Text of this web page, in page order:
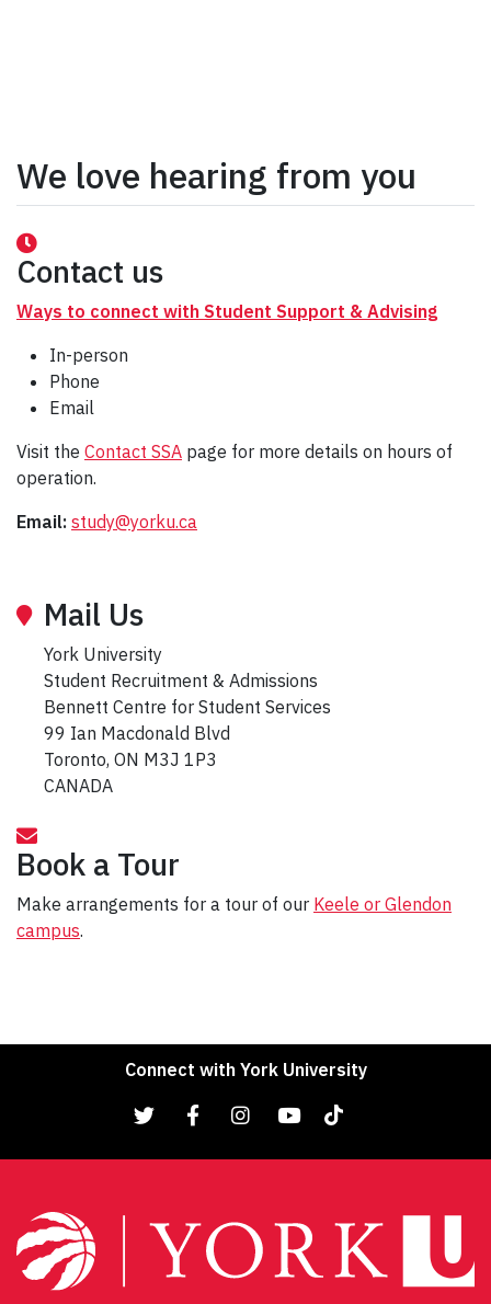
We love hearing from you
Contact us
Ways to connect with Student Support & Advising
In-person
Phone
Email
Visit the Contact SSA page for more details on hours of
operation.
Email: study@yorku.ca
Mail Us
York University
Student Recruitment & Admissions
Bennett Centre for Student Services
99 Ian Macdonald Blvd
Toronto, ON M3J 1P3
CANADA
Book a Tour
Make arrangements for a tour of our Keele or Glendon
campus.
Connect with York University